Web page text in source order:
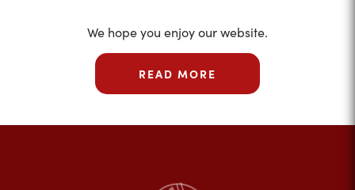
We hope you enjoy our website.
READ MORE